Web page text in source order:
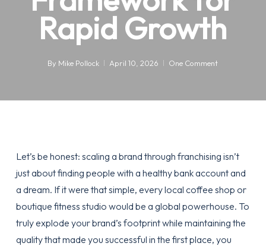
Rapid Growth
By Mike Pollock April 10, 2026 One Comment
Let’s be honest: scaling a brand through franchising isn’t
just about finding people with a healthy bank account and
a dream. If it were that simple, every local coffee shop or
boutique fitness studio would be a global powerhouse. To
truly explode your brand’s footprint while maintaining the
quality that made you successful in the first place, you